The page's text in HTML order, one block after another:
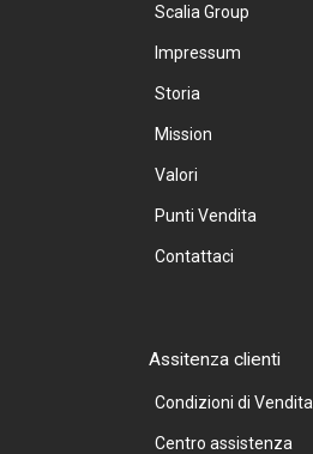
Scalia Group
Impressum
Storia
Mission
Valori
Punti Vendita
Contattaci
Assitenza clienti
Condizioni di Vendita
Centro assistenza